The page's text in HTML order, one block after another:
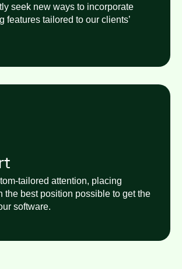
seek new ways to incorporate
features tailored to our clients’
tailored attention, placing
the best position possible to get the
software.